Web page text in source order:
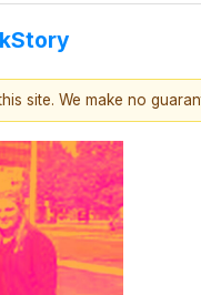
site. We make no